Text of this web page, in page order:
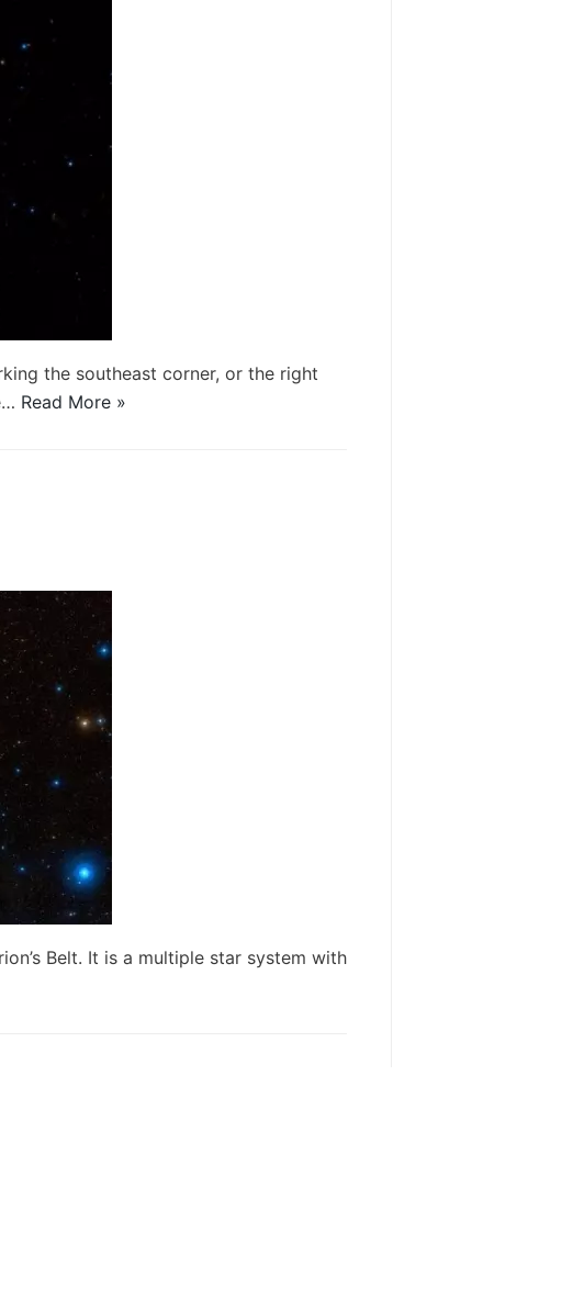
the southeast corner, or the right
Read More »
Belt. It is a multiple star system with